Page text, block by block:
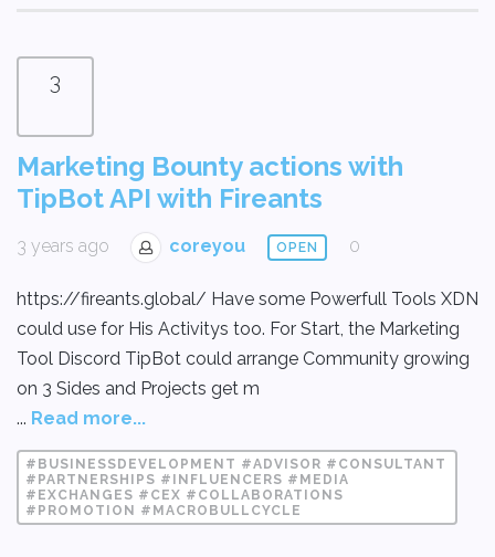
3
Marketing Bounty actions with
TipBot API with Fireants
3 years ago coreyou OPEN 0
https://fireants.global/ Have some Powerfull Tools XDN
could use for His Activitys too. For Start, the Marketing
Tool Discord TipBot could arrange Community growing
on 3 Sides and Projects get m
... Read more...
#BUSINESSDEVELOPMENT #ADVISOR #CONSULTANT
#PARTNERSHIPS #INFLUENCERS #MEDIA
#EXCHANGES #CEX #COLLABORATIONS
#PROMOTION #MACROBULLCYCLE